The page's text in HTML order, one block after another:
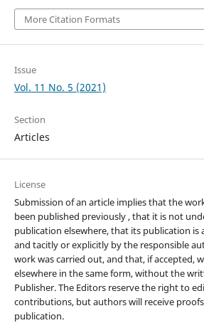
More Citation Formats
Issue
Vol. 11 No. 5 (2021)
Section
Articles
License
Submission of an article implies that the
been published previously , that it is not
publication elsewhere, that its publication is
and tacitly or explicitly by the responsible
work was carried out, and that, if accepted,
elsewhere in the same form, without the
Publisher. The Editors reserve the right to
contributions, but authors will receive
publication.